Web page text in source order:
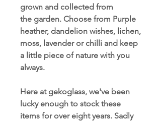
grown and collected from
the garden. Choose from Purple
heather, dandelion wishes, lichen,
moss, lavender or chilli and keep
a little piece of nature with you
always.
Here at gekoglass, we've been
lucky enough to stock these
items for over eight years. Sadly